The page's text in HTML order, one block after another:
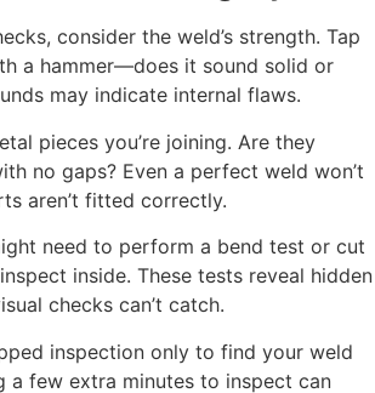
consider the weld’s strength. Tap
a hammer—does it sound solid or
may indicate internal flaws.
pieces you’re joining. Are they
no gaps? Even a perfect weld won’t
aren’t fitted correctly.
need to perform a bend test or cut
inside. These tests reveal hidden
checks can’t catch.
inspection only to find your weld
a few extra minutes to inspect can